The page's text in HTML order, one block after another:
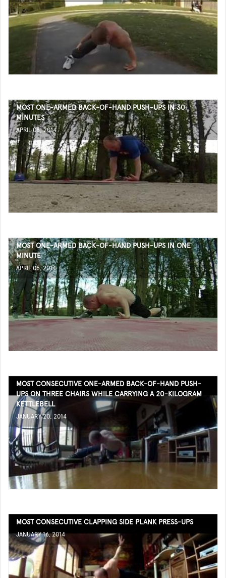
MOST ONE-ARMED BACK-OF-HAND PUSH-UPS IN 30
MINUTES
APRIL 08, 2014
MOST ONE-ARMED BACK-OF-HAND PUSH-UPS IN ONE
MINUTE
APRIL 05, 2014
MOST CONSECUTIVE ONE-ARMED BACK-OF-HAND PUSH-
UPS ON THREE CHAIRS WHILE CARRYING A 20-KILOGRAM
KETTLEBELL
JANUARY 20, 2014
MOST CONSECUTIVE CLAPPING SIDE PLANK PRESS-UPS
JANUARY 16, 2014